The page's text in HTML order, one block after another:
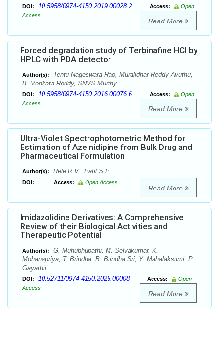
DOI: 10.5958/0974-4150.2019.00028.2 Access:
Open
Access
Read More
Forced degradation study of Terbinafine HCl by
HPLC with PDA detector
Author(s):
Tentu Nageswara Rao, Muralidhar Reddy Avuthu,
B. Venkata Reddy, SNVS Murthy
DOI: 10.5958/0974-4150.2016.00076.6 Access:
Open
Access
Read More
Ultra-Violet Spectrophotometric Method for
Estimation of Azelnidipine from Bulk Drug and
Pharmaceutical Formulation
Author(s): Rele R.V., Patil S.P.
DOI: Access: Open Access
Read More
Imidazolidine Derivatives: A Comprehensive
Review of their Biological Activities and
Therapeutic Potential
Author(s):
G. Muhubhupathi, M. Selvakumar, K.
Mohanapriya, T. Brindha, B. Brindha Sri, Y. Mahalakshmi, P.
Gayathri
DOI: 10.52711/0974-4150.2025.00008 Access:
Open
Access
Read More